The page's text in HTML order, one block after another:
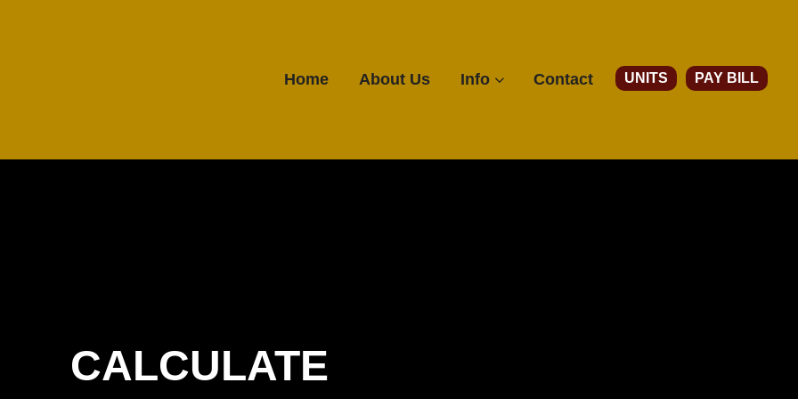
Home About Us Info Contact UNITS PAY BILL
CALCULATE